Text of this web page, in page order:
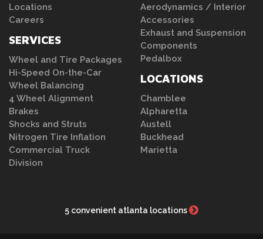
Locations
Careers
SERVICES
Wheel and Tire Packages
Hi-Speed On-the-Car
Wheel Balancing
4 Wheel Alignment
Brakes
Shocks and Struts
Nitrogen Tire Inflation
Commercial Truck
Division
Aerodynamics / Interior
Accessories
Exhaust and Suspension
Components
Pedalbox
LOCATIONS
Chamblee
Alpharetta
Austell
Buckhead
Marietta
5 convenient atlanta locations